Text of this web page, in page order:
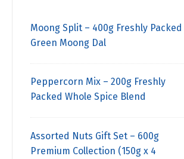
Moong Split – 400g Freshly Packed
Green Moong Dal
Peppercorn Mix – 200g Freshly
Packed Whole Spice Blend
Assorted Nuts Gift Set – 600g
Premium Collection (150g x 4